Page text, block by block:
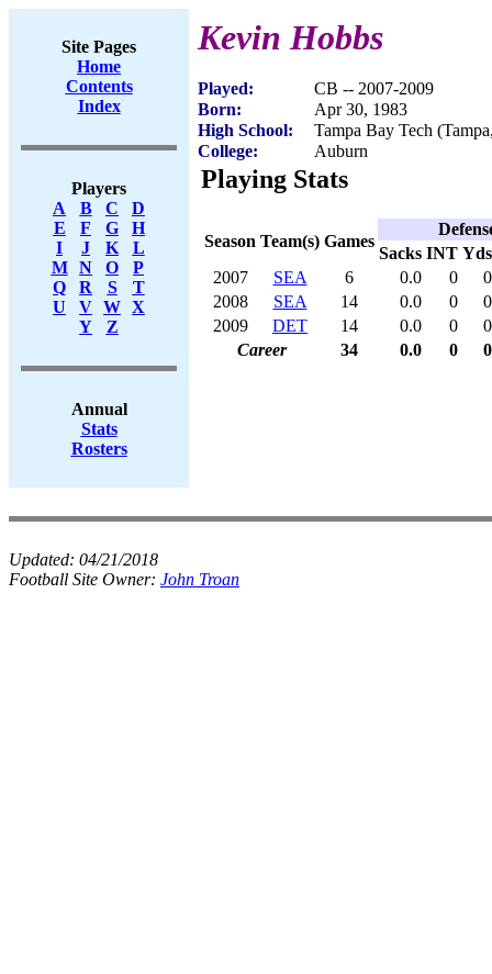
Site Pages
Home
Contents
Index
Players
A
B C
D
E
F G
H
I
J K
L
M
N O
P
Q
R S
T
U
V W X
Y
Z
Annual
Stats
Rosters
Kevin Hobbs
Played:
CB -- 2007-2009
Born:
Apr 30, 1983
High School:
Tampa Bay Tech
College:
Auburn
Playing Stats
Season Team(s) Games
Sacks INT Yds
2007
SEA 6 0.0 0
0
2008
SEA 14 0.0 0
0
2009
DET 14 0.0 0
0
Career
34 0.0 0 0
Updated: 04/21/2018
Football Site Owner: John Troan